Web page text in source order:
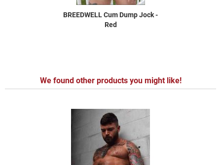
BREEDWELL Cum Dump Jock -
Red
We found other products you might like!